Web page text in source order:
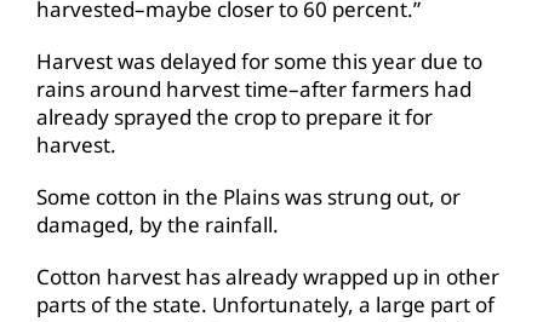
harvested–maybe closer to 60 percent.”
Harvest was delayed for some this year due to
rains around harvest time–after farmers had
already sprayed the crop to prepare it for
harvest.
Some cotton in the Plains was strung out, or
damaged, by the rainfall.
Cotton harvest has already wrapped up in other
parts of the state. Unfortunately, a large part of